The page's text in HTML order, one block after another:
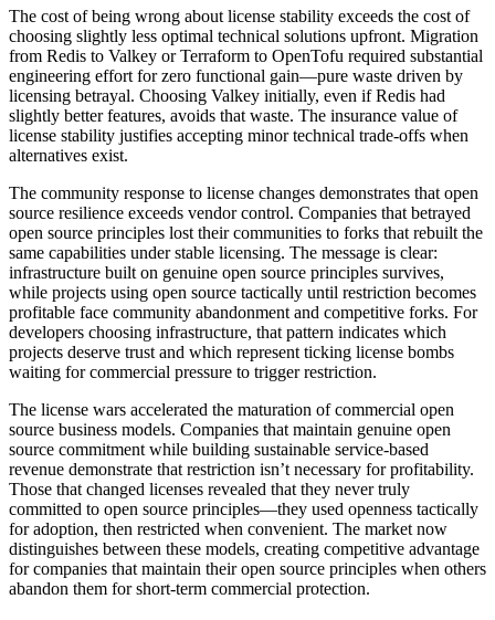
The cost of being wrong about license stability exceeds the cost of
choosing slightly less optimal technical solutions upfront. Migration
from Redis to Valkey or Terraform to OpenTofu required substantial
engineering effort for zero functional gain—pure waste driven by
licensing betrayal. Choosing Valkey initially, even if Redis had
slightly better features, avoids that waste. The insurance value of
license stability justifies accepting minor technical trade-offs when
alternatives exist.
The community response to license changes demonstrates that open
source resilience exceeds vendor control. Companies that betrayed
open source principles lost their communities to forks that rebuilt the
same capabilities under stable licensing. The message is clear:
infrastructure built on genuine open source principles survives,
while projects using open source tactically until restriction becomes
profitable face community abandonment and competitive forks. For
developers choosing infrastructure, that pattern indicates which
projects deserve trust and which represent ticking license bombs
waiting for commercial pressure to trigger restriction.
The license wars accelerated the maturation of commercial open
source business models. Companies that maintain genuine open
source commitment while building sustainable service-based
revenue demonstrate that restriction isn’t necessary for profitability.
Those that changed licenses revealed that they never truly
committed to open source principles—they used openness tactically
for adoption, then restricted when convenient. The market now
distinguishes between these models, creating competitive advantage
for companies that maintain their open source principles when others
abandon them for short-term commercial protection.